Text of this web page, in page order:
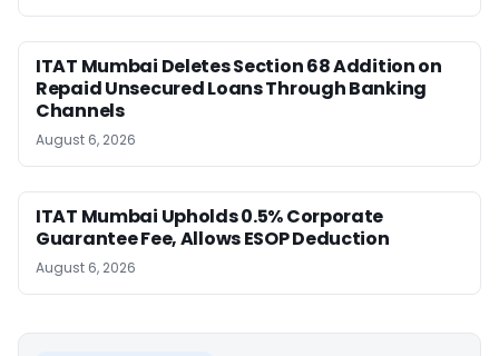
ITAT Mumbai Deletes Section 68 Addition on
Repaid Unsecured Loans Through Banking
Channels
August 6, 2026
ITAT Mumbai Upholds 0.5% Corporate
Guarantee Fee, Allows ESOP Deduction
August 6, 2026